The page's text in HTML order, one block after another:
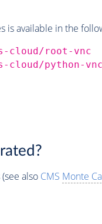
is available in the
cloud/root-vnc
python-
also CMS Monte